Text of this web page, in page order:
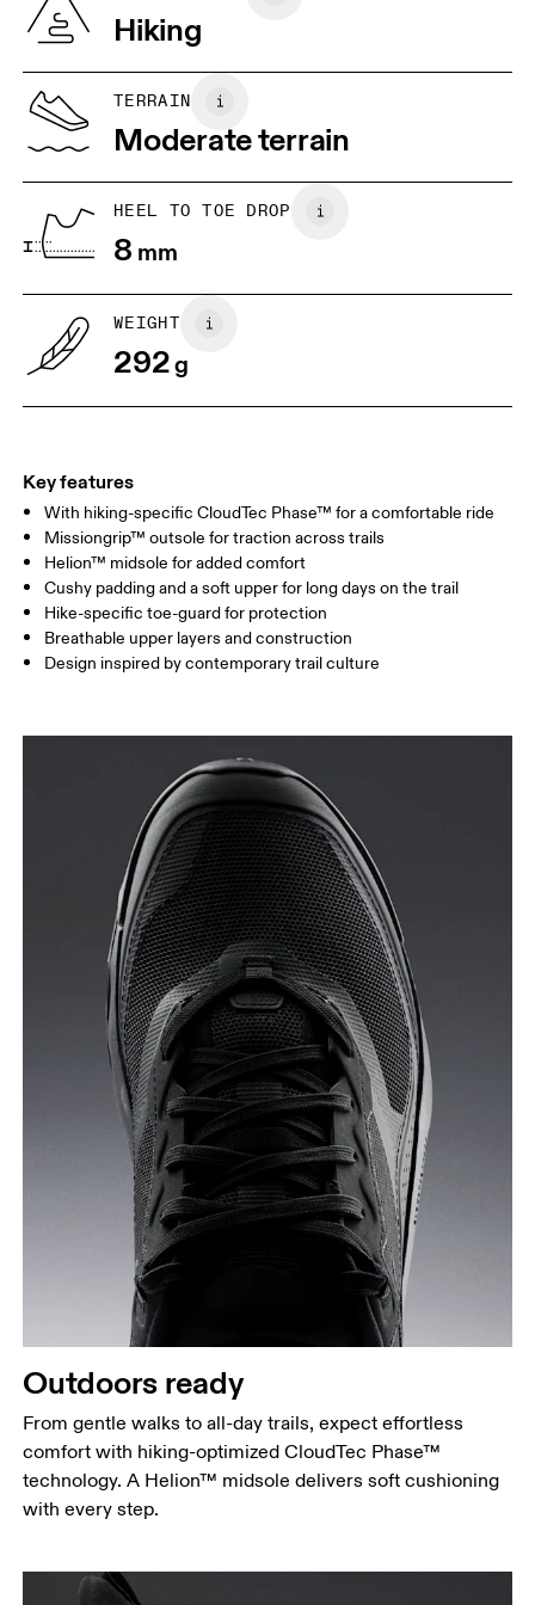
JP 22
UK 3
Drag horizontally to see more
Vietnam Hiking
TERRAIN
Moderate terrain
HEEL TO TOE DROP
8 mm
WEIGHT
292g
Key features
With hiking-specific CloudTec Phase™ for a comfortable ride
Missiongrip™ outsole for traction across trails
Helion™ midsole for added comfort
Cushy padding and a soft upper for long days on the trail
Hike-specific toe-guard for protection
Breathable upper layers and construction
Design inspired by contemporary trail culture
Outdoors ready
From gentle walks to all-day trails, expect effortless
comfort with hiking-optimized CloudTec Phase™
technology. A Helion™ midsole delivers soft cushioning
with every step.